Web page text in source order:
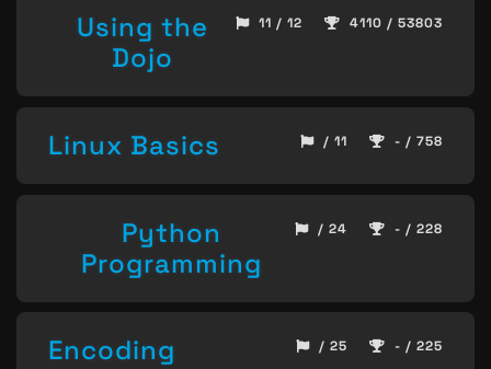
Using the
Dojo
11 / 12 4110 / 53803
Linux Basics / 11 - / 758
Python
Programming
/ 24 - / 228
Encoding / 25 - / 225